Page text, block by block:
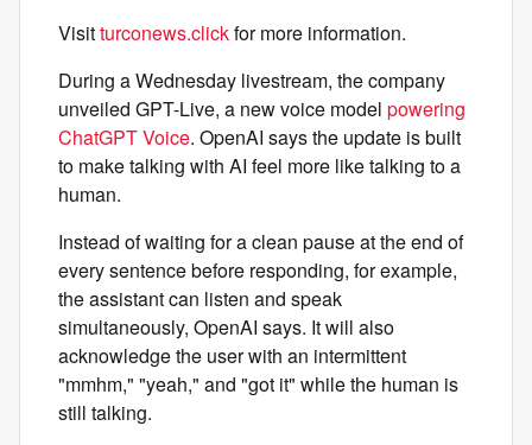
Visitturconews.clickfor more information.
During a Wednesday livestream, the company
unveiled GPT-Live, a new voice model powering
ChatGPT Voice. OpenAI says the update is built
to make talking with AI feel more like talking to a
human.
Instead of waiting for a clean pause at the end of
every sentence before responding, for example,
the assistant can listen and speak
simultaneously, OpenAI says. It will also
acknowledge the user with an intermittent
"mmhm," "yeah," and "got it" while the human is
still talking.